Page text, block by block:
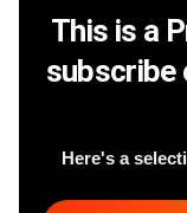
This is a
subscribe
Here's a